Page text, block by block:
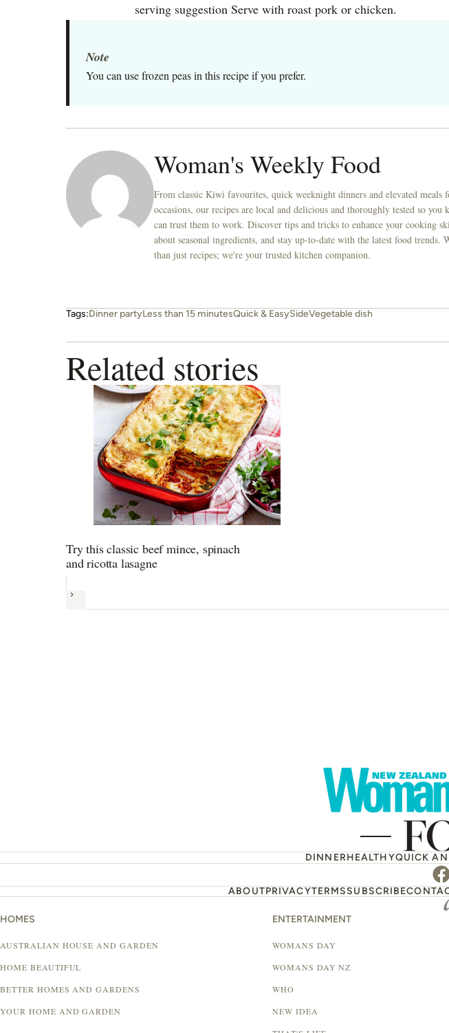
serving suggestion Serve with roast pork or chicken.
You can use frozen peas in this recipe if you prefer.
Note
Woman's Weekly Food
From classic Kiwi favourites, quick weeknight dinners and elevated meals
occasions, our recipes are local and delicious and thoroughly tested so you
can trust them to work. Discover tips and tricks to enhance your cooking
about seasonal ingredients, and stay up-to-date with the latest food trends.
than just recipes; we're your trusted kitchen companion.
Tags:Dinner partyLess than 15 minutesQuick & EasySideVegetable dish
Related stories
Try this classic beef mince, spinach
and ricotta lasagne
Next
DINNERHEALTHYQUICK
ABOUTPRIVACYTERMSSUBSCRIBE
HOMES
AUSTRALIAN HOUSE AND GARDEN
HOME BEAUTIFUL
BETTER HOMES AND GARDENS
YOUR HOME AND GARDEN
ENTERTAINMENT
WOMANS DAY
WOMANS DAY NZ
WHO
NEW IDEA